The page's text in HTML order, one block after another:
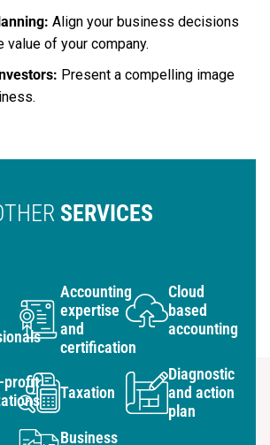
Align your business decisions
value of your company.
Present a compelling image
SERVICES
profit
Accounting
expertise
and
certification
Taxation
Business
Cloud
based
accounting
Diagnostic
and action
plan